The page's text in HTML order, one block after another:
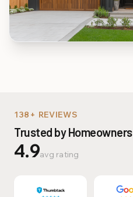
138+ REVIEWS
Trusted by Homeowners
4.9avg rating